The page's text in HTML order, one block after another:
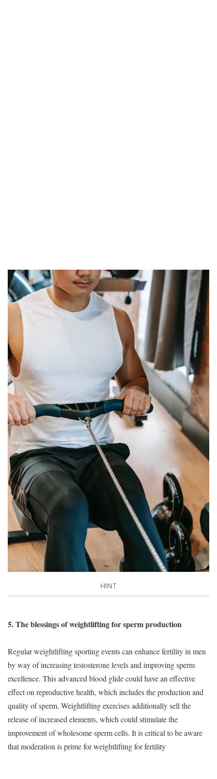
HINT
5. The blessings of weightlifting for sperm production
Regular weightlifting sporting events can enhance fertility in men
by way of increasing testosterone levels and improving sperm
excellence. This advanced blood glide could have an effective
effect on reproductive health, which includes the production and
quality of sperm. Weightlifting exercises additionally sell the
release of increased elements, which could stimulate the
improvement of wholesome sperm cells. It is critical to be aware
that moderation is prime for weightlifting for fertility